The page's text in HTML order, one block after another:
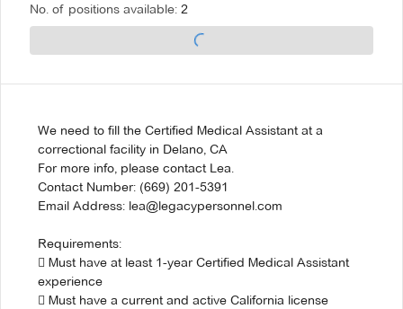
No. of positions available: 2
We need to fill the Certified Medical Assistant at a
correctional facility in Delano, CA
For more info, please contact Lea.
Contact Number: (669) 201-5391
Email Address: lea@legacypersonnel.com
Requirements:
 Must have at least 1-year Certified Medical Assistant
experience
 Must have a current and active California license